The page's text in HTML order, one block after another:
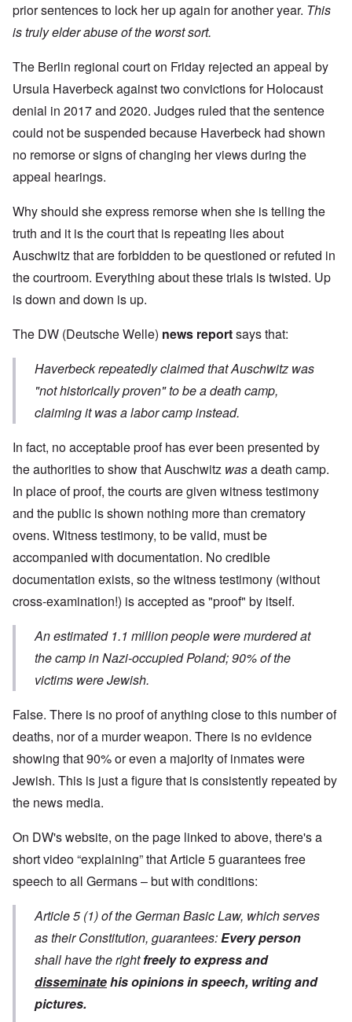
prior sentences to lock her up again for another year. This
is truly elder abuse of the worst sort.
The Berlin regional court on Friday rejected an appeal by
Ursula Haverbeck against two convictions for Holocaust
denial in 2017 and 2020. Judges ruled that the sentence
could not be suspended because Haverbeck had shown
no remorse or signs of changing her views during the
appeal hearings.
Why should she express remorse when she is telling the
truth and it is the court that is repeating lies about
Auschwitz that are forbidden to be questioned or refuted in
the courtroom. Everything about these trials is twisted. Up
is down and down is up.
The DW (Deutsche Welle) news reportsays that:
Haverbeck repeatedly claimed that Auschwitz was
"not historically proven" to be a death camp,
claiming it was a labor camp instead.
In fact, no acceptable proof has ever been presented by
the authorities to show that Auschwitz wasa death camp.
In place of proof, the courts are given witness testimony
and the public is shown nothing more than crematory
ovens. Witness testimony, to be valid, must be
accompanied with documentation. No credible
documentation exists, so the witness testimony (without
cross-examination!) is accepted as "proof" by itself.
An estimated 1.1 million people were murdered at
the camp in Nazi-occupied Poland; 90% of the
victims were Jewish.
False. There is no proof of anything close to this number of
deaths, nor of a murder weapon. There is no evidence
showing that 90% or even a majority of inmates were
Jewish. This is just a figure that is consistently repeated by
the news media.
On DW's website, on the page linked to above, there's a
short video “explaining” that Article 5 guarantees free
speech to all Germans – but with conditions:
Article 5 (1) of the German Basic Law, which serves
as their Constitution, guarantees:Every person
shall have the rightfreely to express and
disseminatehis opinions in speech, writing and
pictures.